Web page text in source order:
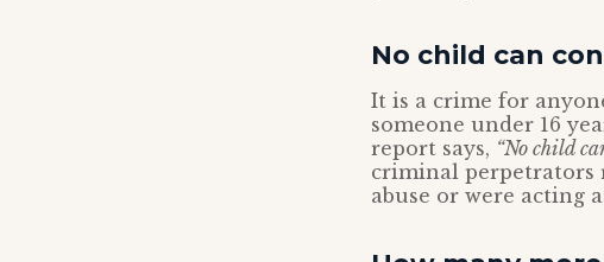
No child can
It is a crime for
someone under 16
report says, “No child
criminal perpetrators
abuse or were acting